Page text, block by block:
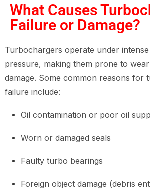
What Causes
Failure or Damage?
Turbochargers operate under intense
pressure, making them prone to
damage. Some common reasons for
failure include:
Oil contamination or poor oil
Worn or damaged seals
Faulty turbo bearings
Foreign object damage (debris